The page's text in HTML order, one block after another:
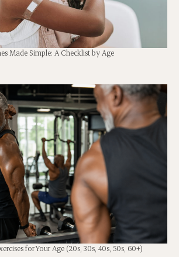
Made Simple: A Checklist by Age
for Your Age (20s, 30s, 40s, 50s, 60+)